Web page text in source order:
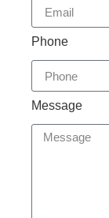
Phone
Message